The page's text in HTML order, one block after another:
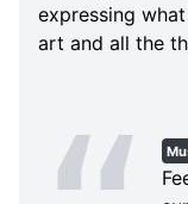
expressing
art and all the